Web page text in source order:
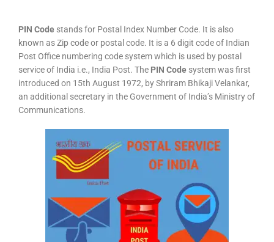
PIN Code stands for Postal Index Number Code. It is also
known as Zip code or postal code. It is a 6 digit code of Indian
Post Office numbering code system which is used by postal
service of India i.e., India Post. The PIN Code system was first
introduced on 15th August 1972, by Shriram Bhikaji Velankar,
an additional secretary in the Government of India’s Ministry of
Communications.